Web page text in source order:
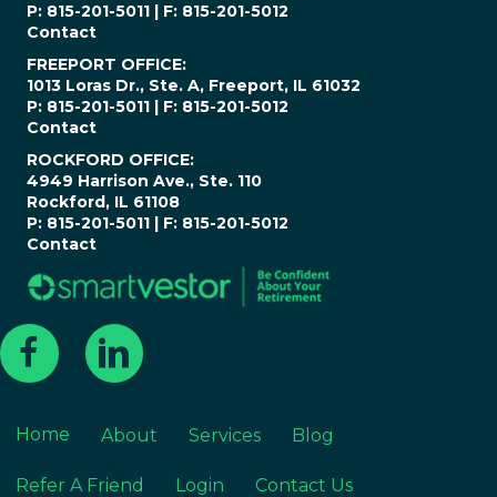
P: 815-201-5011 | F: 815-201-5012
Contact
FREEPORT OFFICE:
1013 Loras Dr., Ste. A, Freeport, IL 61032
P: 815-201-5011 | F: 815-201-5012
Contact
ROCKFORD OFFICE:
4949 Harrison Ave., Ste. 110
Rockford, IL 61108
P: 815-201-5011 | F: 815-201-5012
Contact
Home About Services Blog
Refer A Friend Login Contact Us